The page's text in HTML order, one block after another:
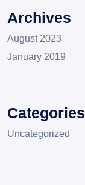
Archives
August 2023
January 2019
Categories
Uncategorized